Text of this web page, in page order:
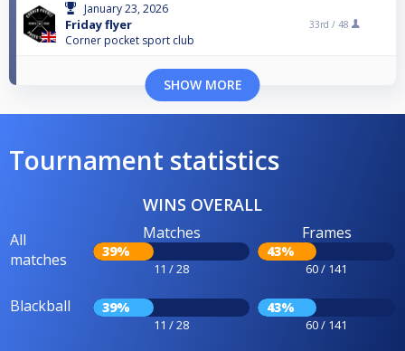
January 23, 2026
Friday flyer
Corner pocket sport club
33rd / 48
SHOW MORE
Tournament statistics
WINS OVERALL
All
matches
Matches
39%
11 / 28
Frames
43%
60 / 141
Blackball 39%
11 / 28
43%
60 / 141